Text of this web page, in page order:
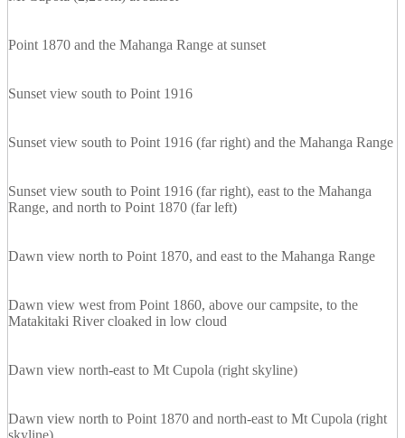
Point 1870 and the Mahanga Range at sunset
Sunset view south to Point 1916
Sunset view south to Point 1916 (far right) and the Mahanga Range
Sunset view south to Point 1916 (far right), east to the Mahanga
Range, and north to Point 1870 (far left)
Dawn view north to Point 1870, and east to the Mahanga Range
Dawn view west from Point 1860, above our campsite, to the
Matakitaki River cloaked in low cloud
Dawn view north-east to Mt Cupola (right skyline)
Dawn view north to Point 1870 and north-east to Mt Cupola (right